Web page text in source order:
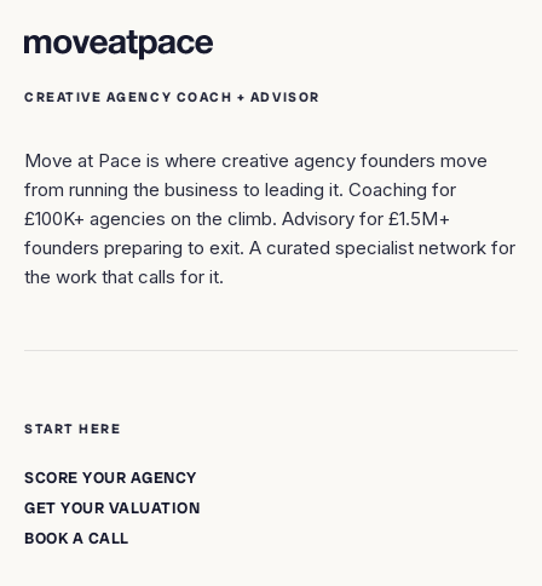
CREATIVE AGENCY COACH + ADVISOR
Move at Pace is where creative agency founders move
from running the business to leading it. Coaching for
£100K+ agencies on the climb. Advisory for £1.5M+
founders preparing to exit. A curated specialist network for
the work that calls for it.
START HERE
SCORE YOUR AGENCY
GET YOUR VALUATION
BOOK A CALL